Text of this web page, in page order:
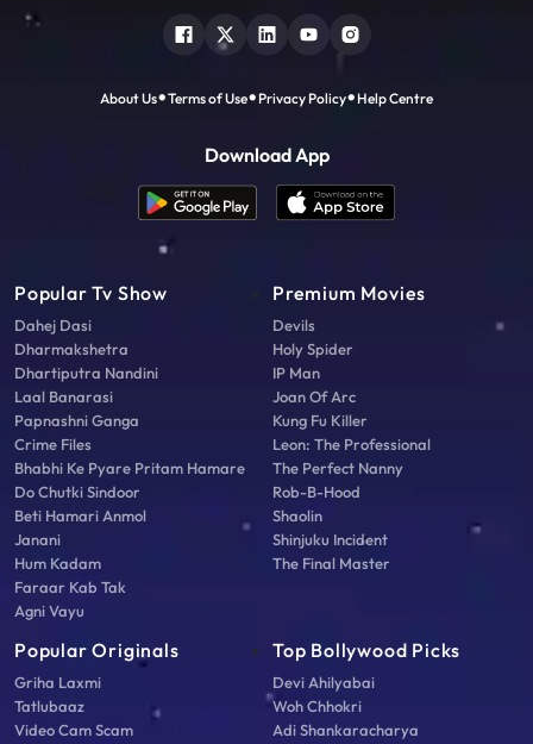
About Us Terms of Use Privacy Policy Help Centre
Download App
Popular Tv Show
Dahej Dasi
Dharmakshetra
Dhartiputra Nandini
Laal Banarasi
Papnashni Ganga
Crime Files
Bhabhi Ke Pyare Pritam Hamare
Do Chutki Sindoor
Beti Hamari Anmol
Janani
Hum Kadam
Faraar Kab Tak
Agni Vayu
Premium Movies
Devils
Holy Spider
IP Man
Joan Of Arc
Kung Fu Killer
Leon: The Professional
The Perfect Nanny
Rob-B-Hood
Shaolin
Shinjuku Incident
The Final Master
Popular Originals
Griha Laxmi
Tatlubaaz
Video Cam Scam
Top Bollywood Picks
Devi Ahilyabai
Woh Chhokri
Adi Shankaracharya